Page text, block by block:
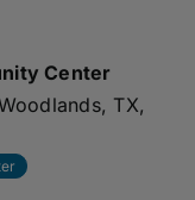
Center
TX,